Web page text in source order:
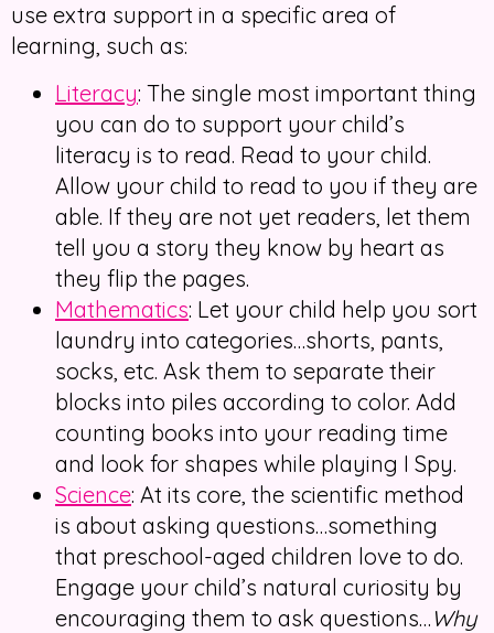
use extra support in a specific area of
learning, such as:
Literacy: The single most important thing
you can do to support your child’s
literacy is to read. Read to your child.
Allow your child to read to you if they are
able. If they are not yet readers, let them
tell you a story they know by heart as
they flip the pages.
Mathematics: Let your child help you sort
laundry into categories…shorts, pants,
socks, etc. Ask them to separate their
blocks into piles according to color. Add
counting books into your reading time
and look for shapes while playing I Spy.
Science: At its core, the scientific method
is about asking questions…something
that preschool-aged children love to do.
Engage your child’s natural curiosity by
encouraging them to ask questions… Why